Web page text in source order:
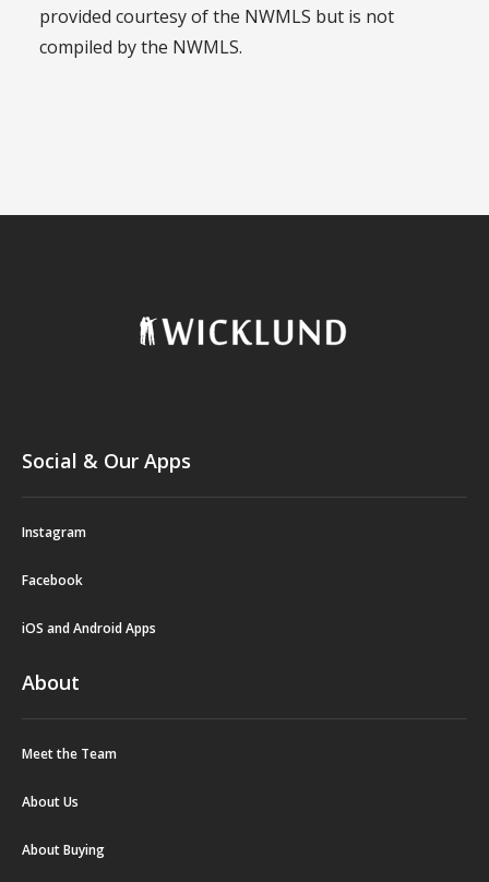
provided courtesy of the NWMLS but is not
compiled by the NWMLS.
Social & Our Apps
Instagram
Facebook
iOS and Android Apps
About
Meet the Team
About Us
About Buying